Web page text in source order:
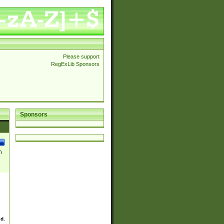
Please support
RegExLib Sponsors
Sponsors